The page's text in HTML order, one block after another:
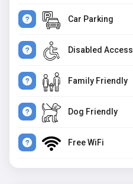
Car Parking
Disabled Access
Family Friendly
Dog Friendly
Free WiFi